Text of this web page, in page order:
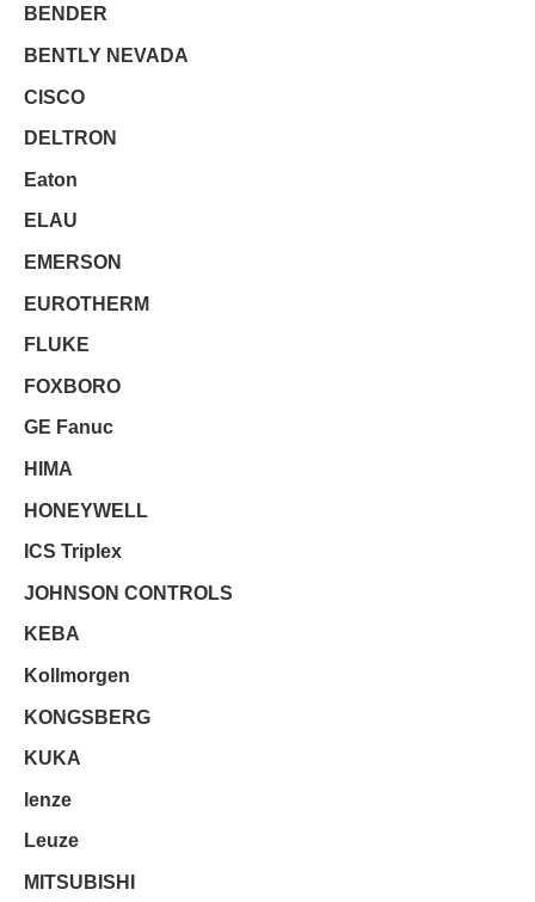
BENDER
BENTLY NEVADA
CISCO
DELTRON
Eaton
ELAU
EMERSON
EUROTHERM
FLUKE
FOXBORO
GE Fanuc
HIMA
HONEYWELL
ICS Triplex
JOHNSON CONTROLS
KEBA
Kollmorgen
KONGSBERG
KUKA
lenze
Leuze
MITSUBISHI